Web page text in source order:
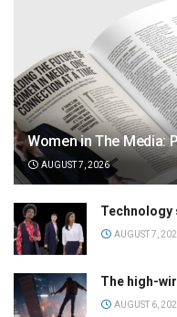
Women in The Media:
AUGUST 7, 2026
Technology
AUGUST 7,
The high-
AUGUST 6,